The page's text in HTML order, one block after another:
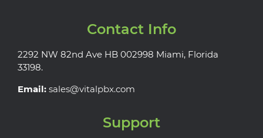
Contact Info
2292 NW 82nd Ave HB 002998 Miami, Florida
33198.
Email: sales@vitalpbx.com
Support